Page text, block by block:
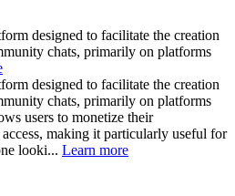
designed to facilitate the creation
chats, primarily on platforms
designed to facilitate the creation
chats, primarily on platforms
users to monetize their
making it particularly useful for
looki... Learn more